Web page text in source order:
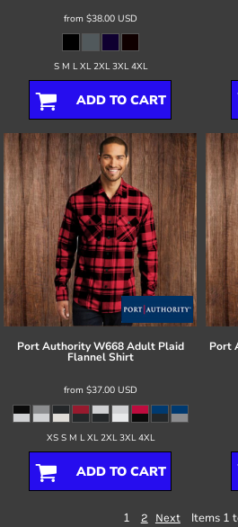
from $38.00 USD
S M L XL 2XL 3XL 4XL
ADD TO CART
Port Authority W668 Adult Plaid
Flannel Shirt
from $37.00 USD
XS S M L XL 2XL 3XL 4XL
ADD TO CART
Port
1 2 Next Items 1